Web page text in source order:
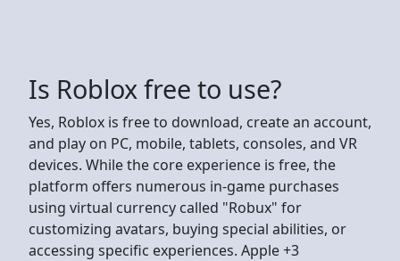
Is Roblox free to use?
Yes, Roblox is free to download, create an account,
and play on PC, mobile, tablets, consoles, and VR
devices. While the core experience is free, the
platform offers numerous in-game purchases
using virtual currency called "Robux" for
customizing avatars, buying special abilities, or
accessing specific experiences. Apple +3